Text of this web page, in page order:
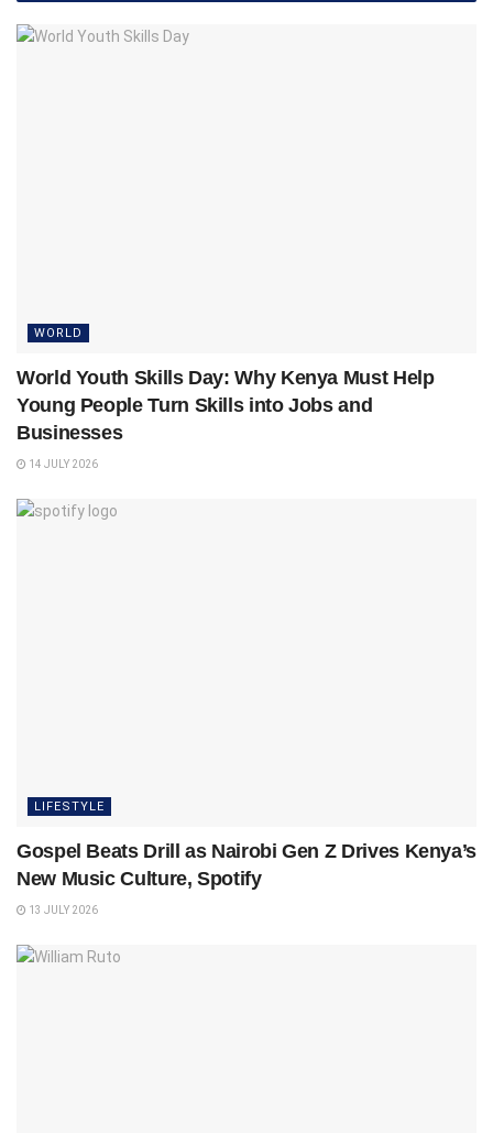
WORLD
World Youth Skills Day: Why Kenya Must Help
Young People Turn Skills into Jobs and
Businesses
14 JULY 2026
LIFESTYLE
Gospel Beats Drill as Nairobi Gen Z Drives Kenya’s
New Music Culture, Spotify
13 JULY 2026